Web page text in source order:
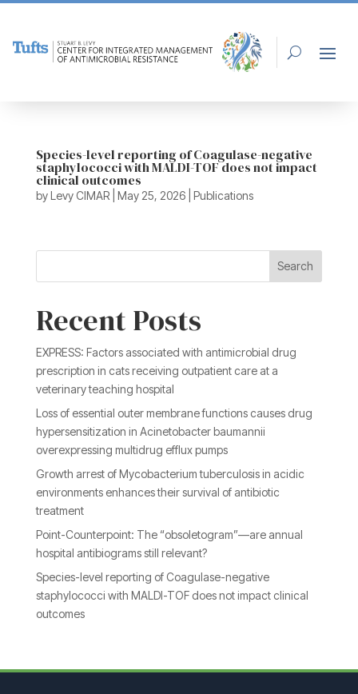
Species-level reporting of Coagulase-negative
staphylococci with MALDI-TOF does not impact
clinical outcomes
byLevy CIMAR| May 25, 2026| Publications
Search
Recent Posts
EXPRESS: Factors associated with antimicrobial drug
prescription in cats receiving outpatient care at a
veterinary teaching hospital
Loss of essential outer membrane functions causes drug
hypersensitization in Acinetobacter baumannii
overexpressing multidrug efflux pumps
Growth arrest of Mycobacterium tuberculosis in acidic
environments enhances their survival of antibiotic
treatment
Point-Counterpoint: The “obsoletogram”—are annual
hospital antibiograms still relevant?
Species-level reporting of Coagulase-negative
staphylococci with MALDI-TOF does not impact clinical
outcomes